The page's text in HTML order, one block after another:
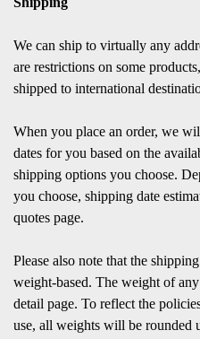
We can ship to virtually any
are restrictions on some
shipped to international
When you place an order, we
dates for you based on the
shipping options you choose.
you choose, shipping date
quotes page.
Please also note that the
weight-based. The weight of
detail page. To reflect the
use, all weights will be rounded